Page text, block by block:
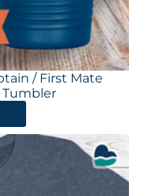
/ First Mate